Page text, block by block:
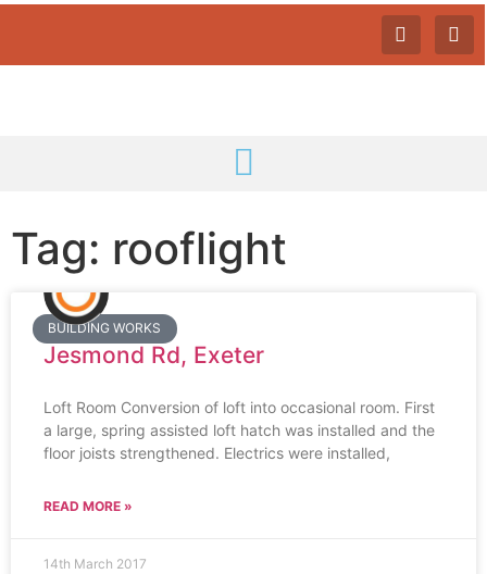
Tag: rooflight
BUILDING WORKS
Jesmond Rd, Exeter
Loft Room Conversion of loft into occasional room. First
a large, spring assisted loft hatch was installed and the
floor joists strengthened. Electrics were installed,
READ MORE »
14th March 2017